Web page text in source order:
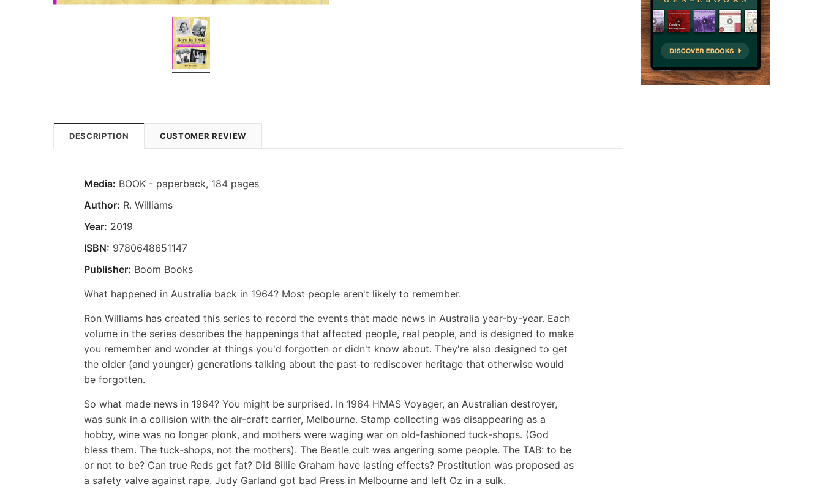
DESCRIPTION CUSTOMER REVIEW
Media: BOOK - paperback, 184 pages
Author: R. Williams
Year: 2019
ISBN: 9780648651147
Publisher: Boom Books
What happened in Australia back in 1964? Most people aren't likely to remember.
Ron Williams has created this series to record the events that made news in Australia year-by-year. Each
volume in the series describes the happenings that affected people, real people, and is designed to make
you remember and wonder at things you'd forgotten or didn't know about. They're also designed to get
the older (and younger) generations talking about the past to rediscover heritage that otherwise would
be forgotten.
So what made news in 1964? You might be surprised. In 1964 HMAS Voyager, an Australian destroyer,
was sunk in a collision with the air-craft carrier, Melbourne. Stamp collecting was disappearing as a
hobby, wine was no longer plonk, and mothers were waging war on old-fashioned tuck-shops. (God
bless them. The tuck-shops, not the mothers). The Beatle cult was angering some people. The TAB: to be
or not to be? Can true Reds get fat? Did Billie Graham have lasting effects? Prostitution was proposed as
a safety valve against rape. Judy Garland got bad Press in Melbourne and left Oz in a sulk.